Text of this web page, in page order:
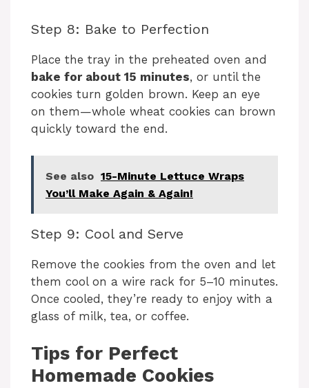
Step 8: Bake to Perfection
Place the tray in the preheated oven and
bake for about 15 minutes, or until the
cookies turn golden brown. Keep an eye
on them—whole wheat cookies can brown
quickly toward the end.
See also 15-Minute Lettuce Wraps
You’ll Make Again & Again!
Step 9: Cool and Serve
Remove the cookies from the oven and let
them cool on a wire rack for 5–10 minutes.
Once cooled, they’re ready to enjoy with a
glass of milk, tea, or coffee.
Tips for Perfect
Homemade Cookies